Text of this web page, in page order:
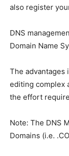
also register
DNS
Domain Name
The advantages
editing complex
the effort
Note: The DNS
Domains (i.e.